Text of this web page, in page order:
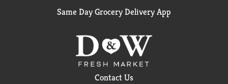
Same Day Grocery Delivery App
Contact Us